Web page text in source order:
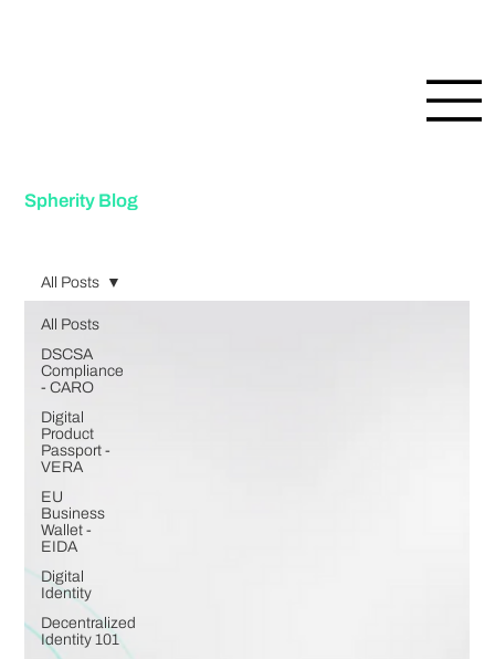
Spherity Blog
All Posts
DSCSA
Compliance
- CARO
Digital
Product
Passport -
VERA
EU
Business
Wallet -
EIDA
Digital
Identity
Decentralized
Identity 101
All Posts